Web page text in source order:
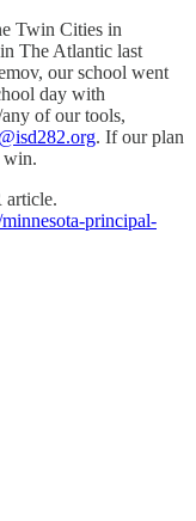
Twin Cities in
The Atlantic last
our school went
day with
of our tools,
. If our plan
win.
article.
principal-